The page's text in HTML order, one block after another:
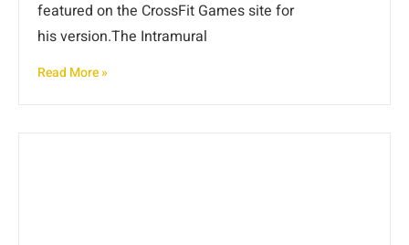
featured on the CrossFit Games site for
his version.The Intramural
Read More »